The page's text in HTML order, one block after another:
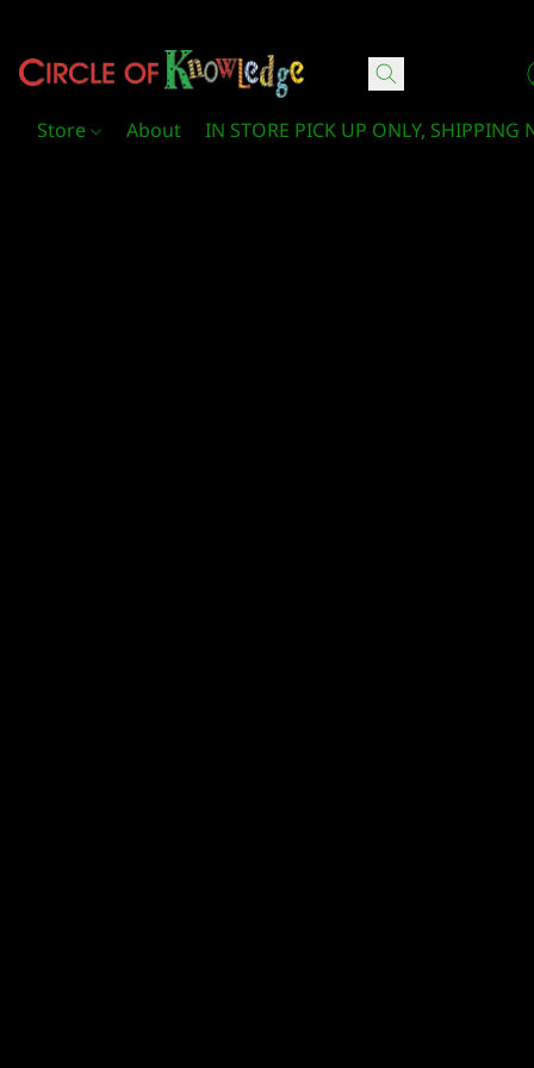
Store About IN STORE PICK UP ONLY, SHIPPING